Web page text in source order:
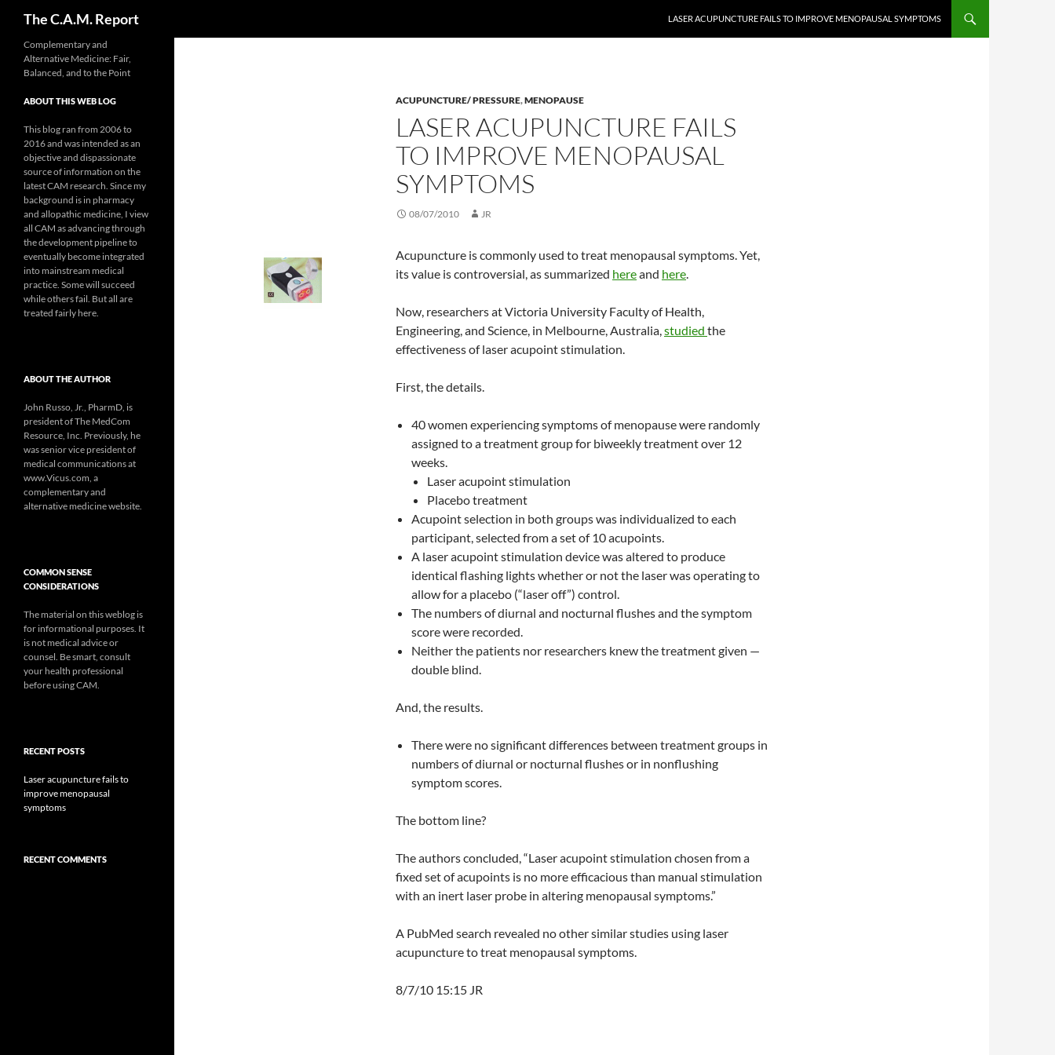
The C.A.M. Report LASER ACUPUNCTURE FAILS TO IMPROVE MENOPAUSAL SYMPTOMS
ACUPUNCTURE/ PRESSURE,MENOPAUSE
LASER ACUPUNCTURE FAILS
TO IMPROVE MENOPAUSAL
SYMPTOMS
08/07/2010 JR
Acupuncture is commonly used to treat menopausal symptoms. Yet,
its value is controversial, as summarized hereand here.
Now, researchers at Victoria University Faculty of Health,
Engineering, and Science, in Melbourne, Australia,studied the
effectiveness of laser acupoint stimulation.
First, the details.
40 women experiencing symptoms of menopause were randomly
assigned to a treatment group for biweekly treatment over 12
weeks.
Laser acupoint stimulation
Placebo treatment
Acupoint selection in both groups was individualized to each
participant, selected from a set of 10 acupoints.
A laser acupoint stimulation device was altered to produce
identical flashing lights whether or not the laser was operating to
allow for a placebo (“laser off”) control.
The numbers of diurnal and nocturnal flushes and the symptom
score were recorded.
Neither the patients nor researchers knew the treatment given —
double blind.
And, the results.
There were no significant differences between treatment groups in
numbers of diurnal or nocturnal flushes or in nonflushing
symptom scores.
The bottom line?
The authors concluded, “Laser acupoint stimulation chosen from a
fixed set of acupoints is no more efficacious than manual stimulation
with an inert laser probe in altering menopausal symptoms.”
A PubMed search revealed no other similar studies using laser
acupuncture to treat menopausal symptoms.
8/7/10 15:15 JR
Complementary and
Alternative Medicine: Fair,
Balanced, and to the Point
ABOUT THIS WEB LOG
This blog ran from 2006 to
2016 and was intended as an
objective and dispassionate
source of information on the
latest CAM research. Since my
background is in pharmacy
and allopathic medicine, I view
all CAM as advancing through
the development pipeline to
eventually become integrated
into mainstream medical
practice. Some will succeed
while others fail. But all are
treated fairly here.
ABOUT THE AUTHOR
John Russo, Jr., PharmD, is
president of The MedCom
Resource, Inc. Previously, he
was senior vice president of
medical communications at
www.Vicus.com, a
complementary and
alternative medicine website.
COMMON SENSE
CONSIDERATIONS
The material on this weblog is
for informational purposes. It
is not medical advice or
counsel. Be smart, consult
your health professional
before using CAM.
RECENT POSTS
Laser acupuncture fails to
improve menopausal
symptoms
RECENT COMMENTS